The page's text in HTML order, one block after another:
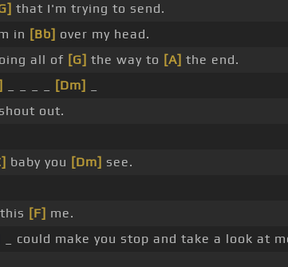
that I'm trying to send.
in [Bb] over my head.
all of [G] the way to [A] the end.
[Dm]
out.
baby you [Dm] see.
[F] me.
_ could make you stop and take a look at